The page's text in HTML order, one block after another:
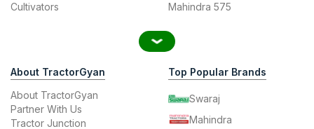
Cultivators
Mahindra 575
About TractorGyan
About TractorGyan
Partner With Us
Tractor Junction
Top Popular Brands
Swaraj
Mahindra